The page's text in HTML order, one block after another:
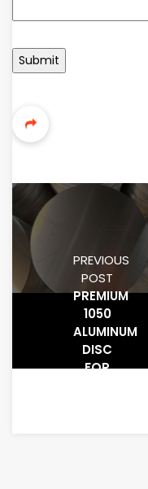
PREVIOUS
POST
PREMIUM
1050
ALUMINUM
DISC
FOR